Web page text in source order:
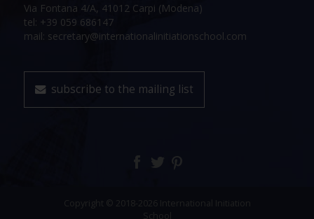
Via Fontana 4/A, 41012 Carpi (Modena)
tel: +39 059 686147
mail: secretary@internationalinitiationschool.com
subscribe to the mailing list
Copyright © 2018-2026 International Initiation
School